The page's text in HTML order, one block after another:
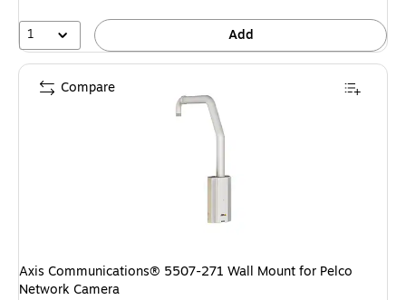
1 Add
Axis Communications® 5507-271 Wall Mount for Pelco
Network Camera
Compare